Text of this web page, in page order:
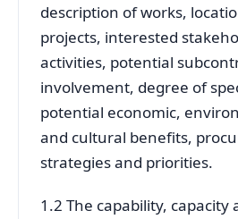
description of works,
projects, interested
activities, potential
involvement, degree of
potential economic,
and cultural benefits,
strategies and priorities.
1.2 The capability, capacity